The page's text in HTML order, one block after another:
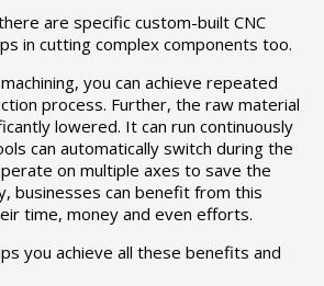
are specific custom-built CNC
in cutting complex components too.
you can achieve repeated
process. Further, the raw material
lowered. It can run continuously
can automatically switch during the
on multiple axes to save the
businesses can benefit from this
time, money and even efforts.
you achieve all these benefits and